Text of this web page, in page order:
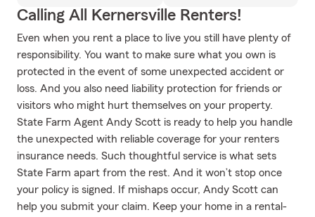
Calling All Kernersville Renters!
Even when you rent a place to live you still have plenty of
responsibility. You want to make sure what you own is
protected in the event of some unexpected accident or
loss. And you also need liability protection for friends or
visitors who might hurt themselves on your property.
State Farm Agent Andy Scott is ready to help you handle
the unexpected with reliable coverage for your renters
insurance needs. Such thoughtful service is what sets
State Farm apart from the rest. And it won’t stop once
your policy is signed. If mishaps occur, Andy Scott can
help you submit your claim. Keep your home in a rental-